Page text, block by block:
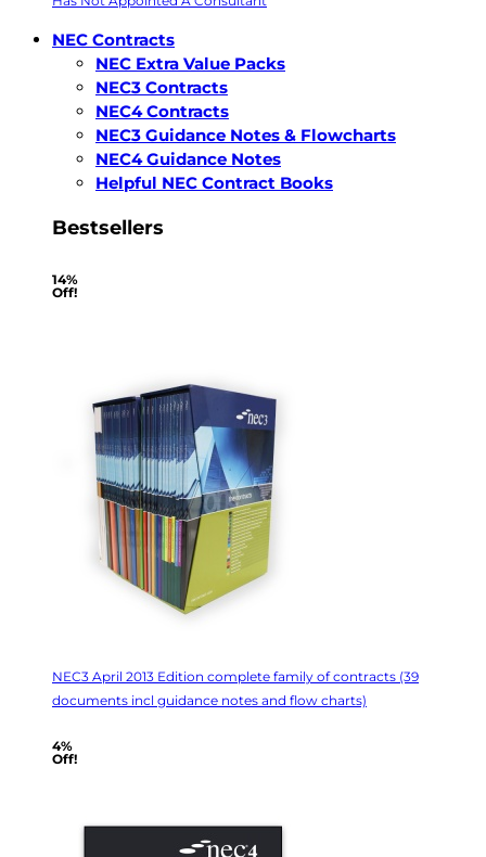
NEC Contracts
NEC Extra Value Packs
NEC3 Contracts
NEC4 Contracts
NEC3 Guidance Notes & Flowcharts
NEC4 Guidance Notes
Helpful NEC Contract Books
Bestsellers
14%
Off!
NEC3 April 2013 Edition complete family of contracts (39
documents incl guidance notes and flow charts)
4%
Off!